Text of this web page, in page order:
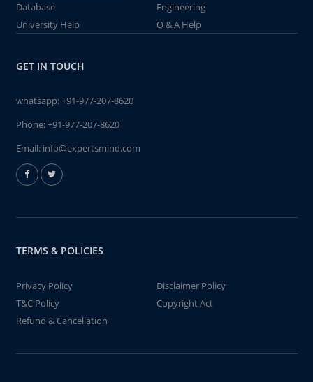
Database
Engineering
University Help
Q & A Help
GET IN TOUCH
whatsapp:+91-977-207-8620
Phone:+91-977-207-8620
Email: info@expertsmind.com
TERMS & POLICIES
Privacy Policy
Disclaimer Policy
T&C Policy
Copyright Act
Refund & Cancellation